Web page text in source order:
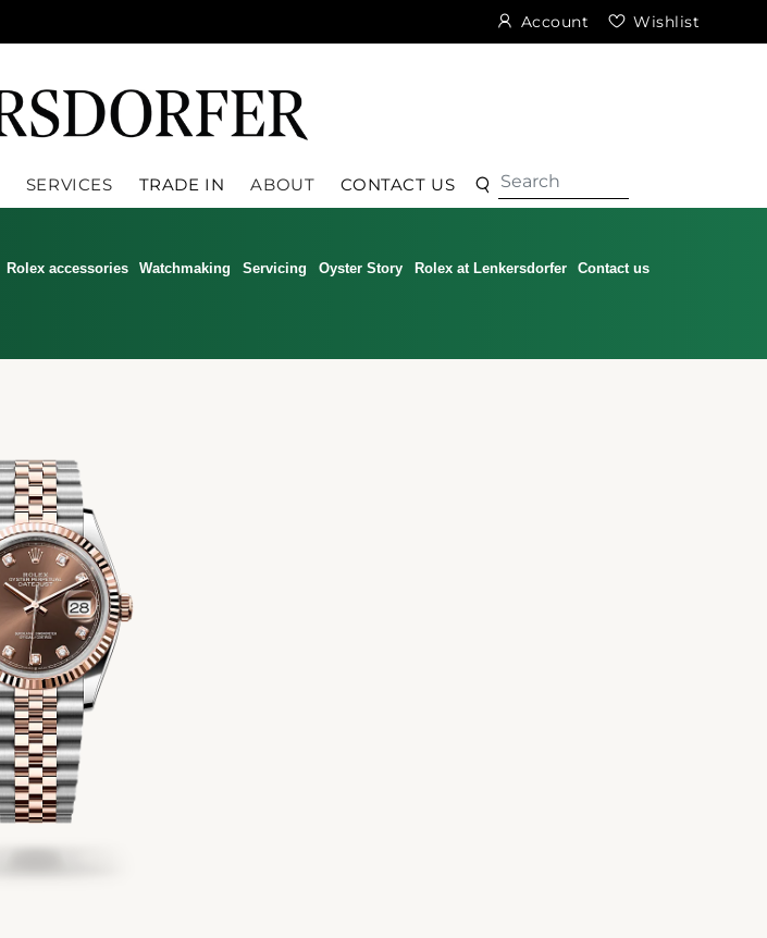
Account Wishlist
SERVICES TRADE IN ABOUT CONTACT US SearchSearch
Rolex accessories Watchmaking Servicing Oyster Story Rolex at Lenkersdorfer Contact us